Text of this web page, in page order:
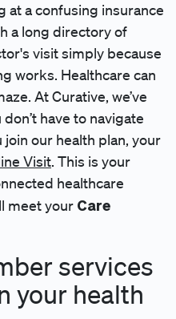
at a confusing insurance
a long directory of
visit simply because
works. Healthcare can
At Curative, we’ve
have to navigate
join our health plan, your
Visit. This is your
healthcare
meet your Care
services
your health